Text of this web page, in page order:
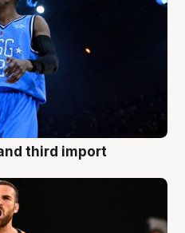
third import